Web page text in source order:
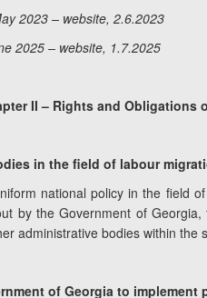
2023 – website, 2.6.2023
2025 – website, 1.7.2025
II – Rights and Obligations
in the field of labour
national policy in the
by the Government of
administrative bodies within the
of Georgia to